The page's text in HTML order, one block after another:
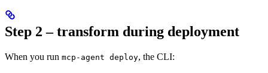
Step 2 – transform during deployment
When you run mcp-agent deploy, the CLI: